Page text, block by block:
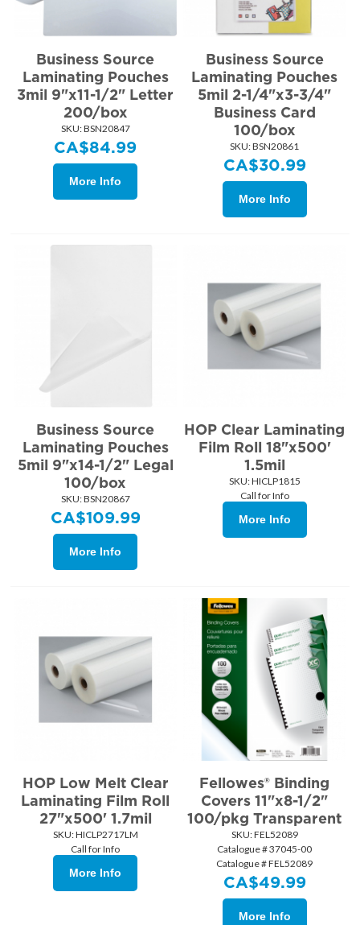
Business Source
Laminating Pouches
3mil 9"x11-1/2" Letter
200/box
SKU: BSN20847
CA$84.99
More Info
Business Source
Laminating Pouches
5mil 2-1/4"x3-3/4"
Business Card
100/box
SKU: BSN20861
CA$30.99
More Info
Business Source
Laminating Pouches
5mil 9"x14-1/2" Legal
100/box
SKU: BSN20867
CA$109.99
More Info
HOP Clear Laminating
Film Roll 18"x500'
1.5mil
SKU: HICLP1815
Call for Info
More Info
HOP Low Melt Clear
Laminating Film Roll
27"x500' 1.7mil
SKU: HICLP2717LM
Call for Info
More Info
Fellowes® Binding
Covers 11"x8-1/2"
100/pkg Transparent
SKU: FEL52089
Catalogue # 37045-00
Catalogue # FEL52089
CA$49.99
More Info